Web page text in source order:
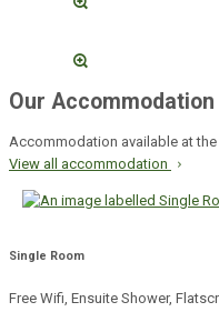
Our Accommodation
Accommodation available at
View all accommodation
Single Room
Free Wifi, Ensuite Shower,